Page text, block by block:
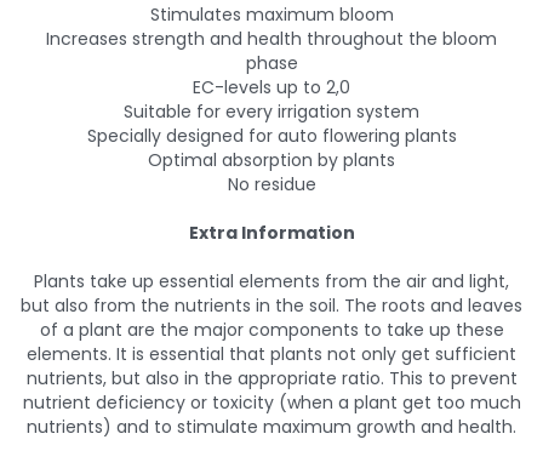
Stimulates maximum bloom
Increases strength and health throughout the bloom
phase
EC-levels up to 2,0
Suitable for every irrigation system
Specially designed for auto flowering plants
Optimal absorption by plants
No residue
Extra Information
Plants take up essential elements from the air and light,
but also from the nutrients in the soil. The roots and leaves
of a plant are the major components to take up these
elements. It is essential that plants not only get sufficient
nutrients, but also in the appropriate ratio. This to prevent
nutrient deficiency or toxicity (when a plant get too much
nutrients) and to stimulate maximum growth and health.